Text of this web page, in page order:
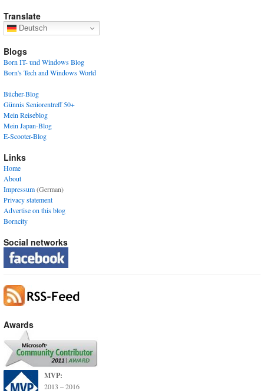
Translate
Deutsch
Blogs
Born IT- und Windows Blog
Born's Tech and Windows World
Bücher-Blog
Günnis Seniorentreff 50+
Mein Reiseblog
Mein Japan-Blog
E-Scooter-Blog
Links
Home
About
Impressum(German)
Privacy statement
Advertise on this blog
Borncity
Social networks
Awards
MVP:
2013 – 2016